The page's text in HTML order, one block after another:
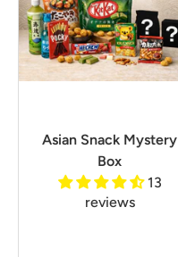
Asian Snack Mystery
Box
13
reviews